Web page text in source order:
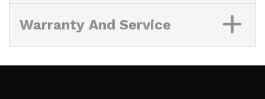
Warranty And Service